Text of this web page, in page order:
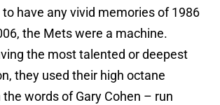
to have any vivid memories of 1986
the Mets were a machine.
the most talented or deepest
they used their high octane
words of Gary Cohen – run